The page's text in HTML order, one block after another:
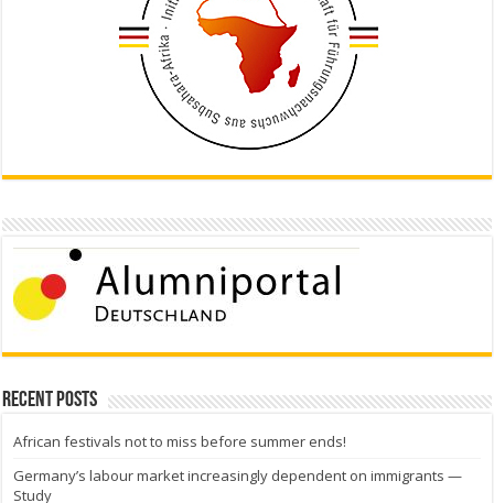
Recent Posts
African festivals not to miss before summer ends!
Germany’s labour market increasingly dependent on immigrants —
Study